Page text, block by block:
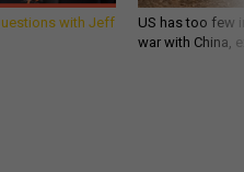
with Jeff
US has too few
war with China,